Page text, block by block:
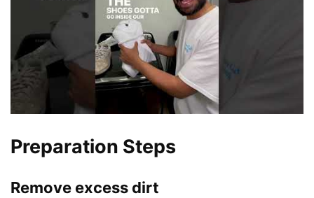
Preparation Steps
Remove excess dirt